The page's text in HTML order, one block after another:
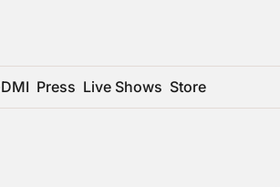
Press Live Shows Store